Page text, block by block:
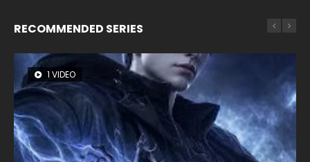
RECOMMENDED SERIES
1 VIDEO
8 VIDEOS
26 VIDEOS
104 VIDEOS
22 VIDEOS